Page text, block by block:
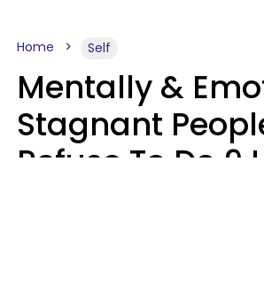
Home Self
Mentally &
Stagnant
Refuse To Do 9